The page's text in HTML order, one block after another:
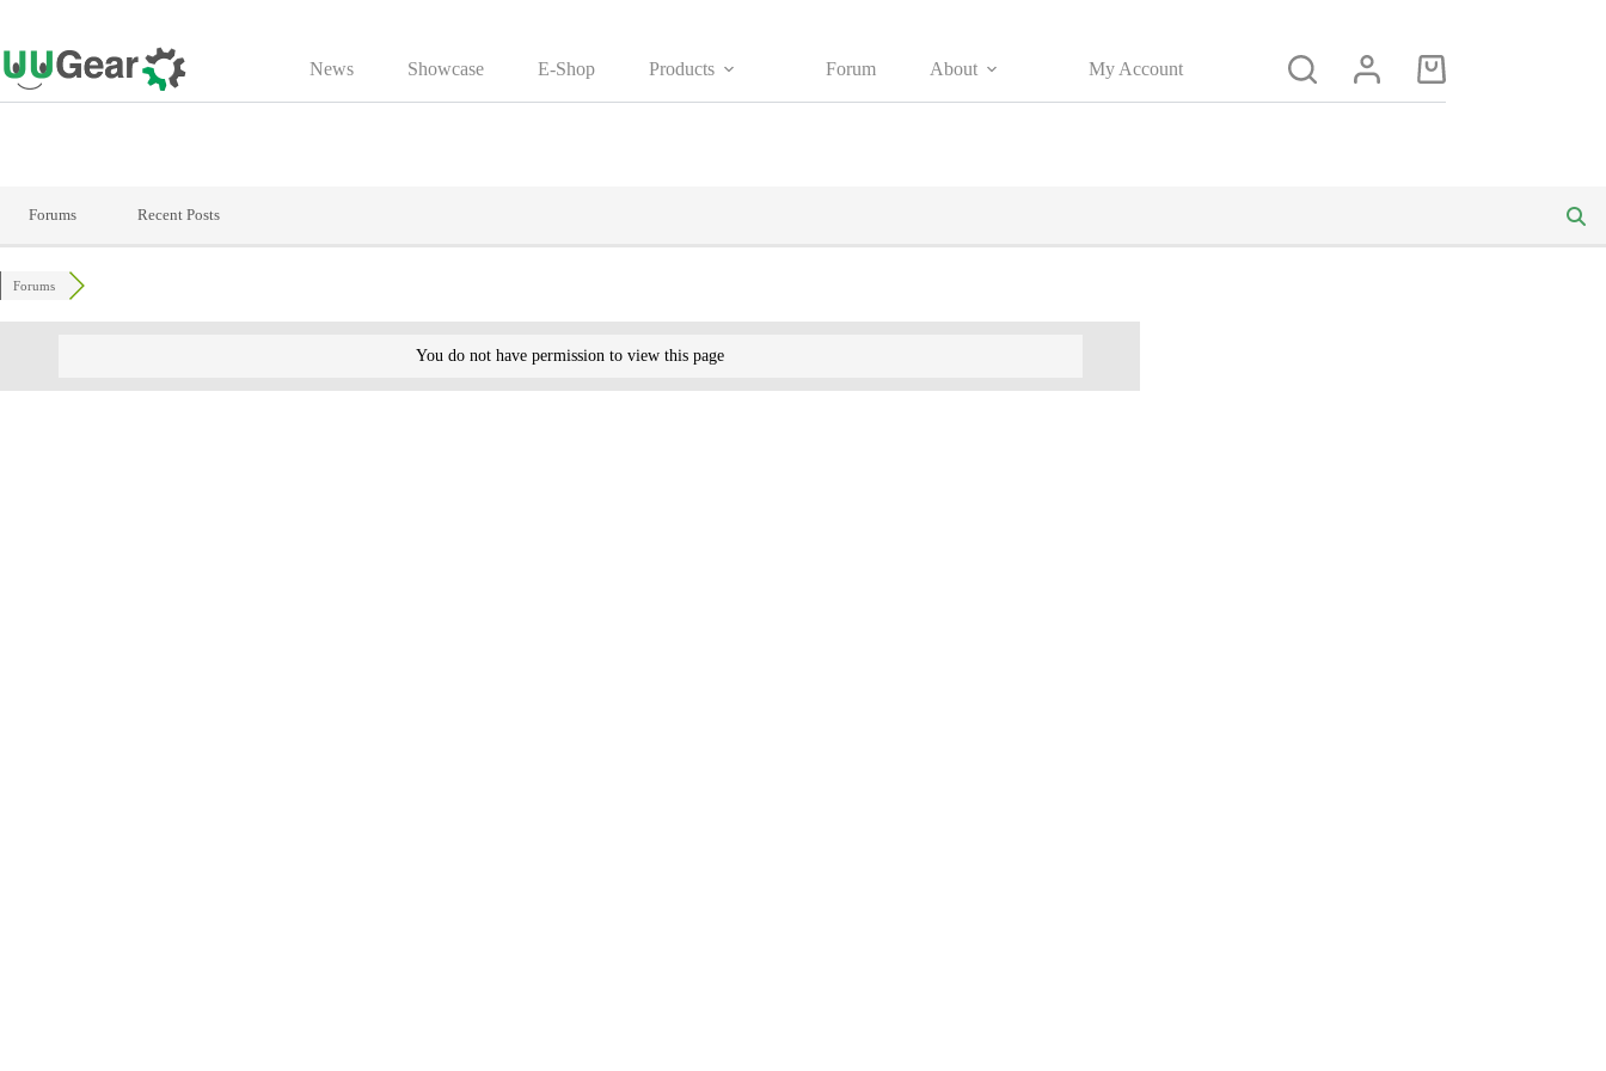
to
content
News Showcase E-Shop Products Forum About My Account
Shopping
cart
Forums Recent Posts
Forums
You do not have permission to view this page